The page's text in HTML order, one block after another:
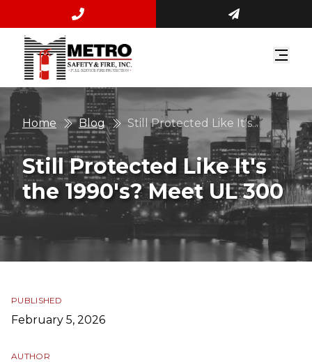
Home Blog Still Protected Like It's...
Still Protected Like It's
the 1990's? Meet UL 300
PUBLISHED
February 5, 2026
AUTHOR